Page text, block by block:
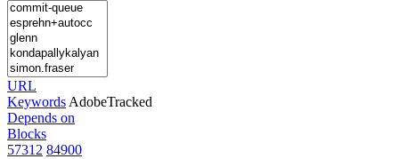
URL
Keywords AdobeTracked
Depends on
Blocks
57312 84900